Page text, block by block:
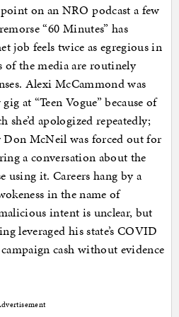
on an NRO podcast a few
“60 Minutes” has
job feels twice as egregious in
of the media are routinely
Alexi McCammond was
at “Teen Vogue” because of
she’d apologized repeatedly;
Don McNeil was forced out for
a conversation about the
using it. Careers hang by a
in the name of
intent is unclear, but
leveraged his state’s COVID
cash without evidence